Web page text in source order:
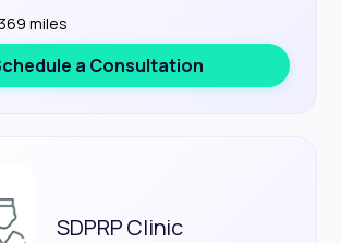
miles
a Consultation
SDPRP Clinic